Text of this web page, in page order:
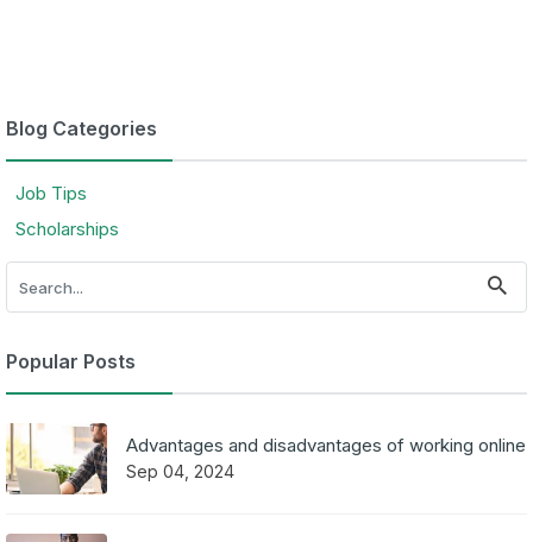
Blog Categories
Job Tips
Scholarships
Popular Posts
Advantages and disadvantages of working online
Sep 04, 2024